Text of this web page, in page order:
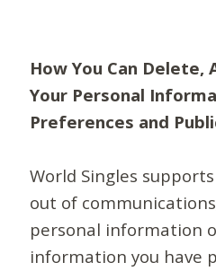
How You Can Delete,
Your Personal
Preferences and
World Singles
out of
personal information
information you have